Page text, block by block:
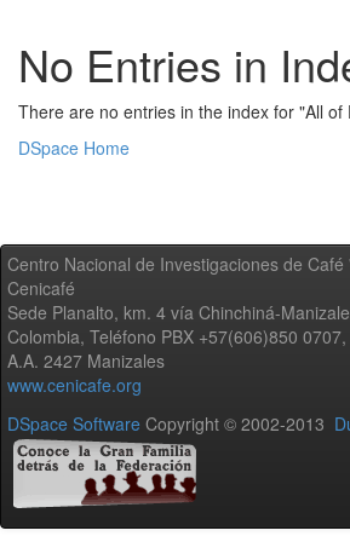
No Entries in
There are no entries in the index for "All of
DSpace Home
Centro Nacional de Investigaciones de
Cenicafé
Sede Planalto, km. 4 vía Chinchiná-
Colombia, Teléfono PBX +57(606)850
A.A. 2427 Manizales
www.cenicafe.org
DSpace Software Copyright © 2002-2013